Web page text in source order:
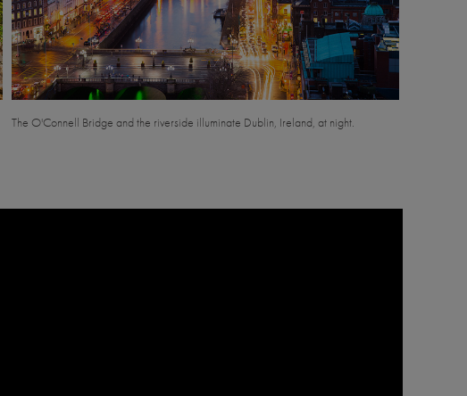
The O'Connell Bridge and the riverside illuminate Dublin, Ireland, at night.